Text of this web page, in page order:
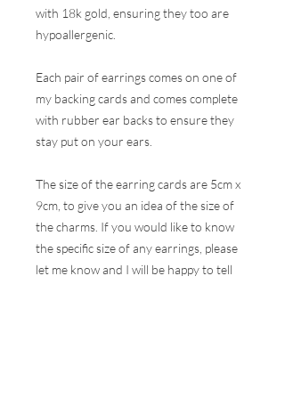
with 18k gold, ensuring they too are
hypoallergenic.
Each pair of earrings comes on one of
my backing cards and comes complete
with rubber ear backs to ensure they
stay put on your ears.
The size of the earring cards are 5cm x
9cm, to give you an idea of the size of
the charms. If you would like to know
the specific size of any earrings, please
let me know and I will be happy to tell